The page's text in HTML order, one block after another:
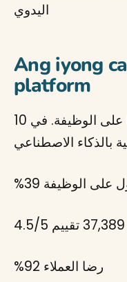
اليدوي
Ang iyong
platform
أنشئ سيرة ذاتية تحصل بها على الوظيفة. في 10
%39 على الوظيفة
4.5/5
%92 رضا العملاء